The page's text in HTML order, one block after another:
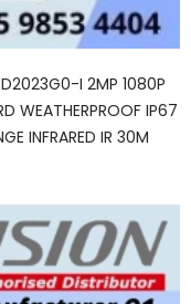
I 2MP 1080P
WEATHERPROOF IP67
INFRARED IR 30M